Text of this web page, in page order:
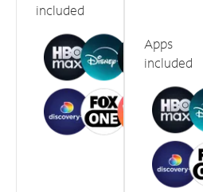
included
Apps
included